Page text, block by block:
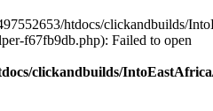
htdocs/clickandbuilds/
f67fb9db.php): Failed to open
clickandbuilds/